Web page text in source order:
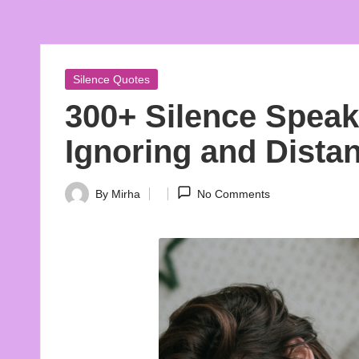
e
s
t
h
e
In
Words
Posted
Silence Quotes
300+ Silence
Ignoring and
Posted
By Mirha No Comments